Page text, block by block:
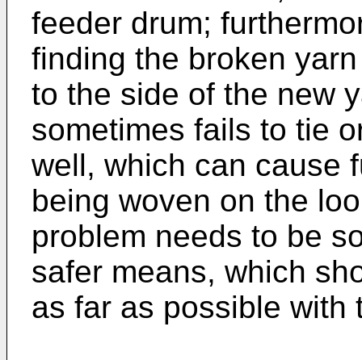
feeder drum;
finding the broken
to the side of the new
sometimes fails to tie
well, which can cause
being woven on the
problem needs to be
safer means, which
as far as possible with